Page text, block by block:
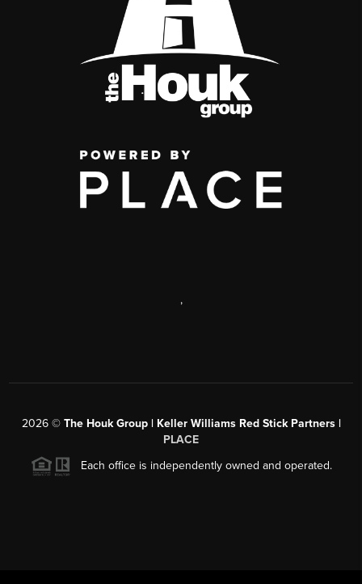
,
2026© The Houk Group | Keller Williams Red Stick Partners |
PLACE
Each office is independently owned and operated.